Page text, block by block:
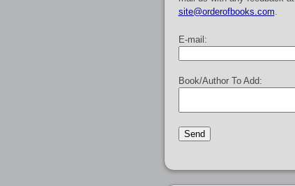
site@orderofbooks.com
E-mail:
Book/Author To Add: